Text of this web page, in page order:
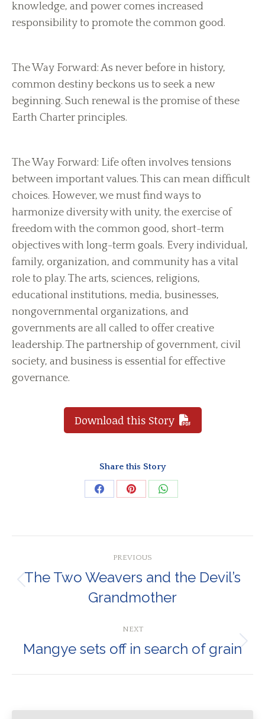
knowledge, and power comes increased
responsibility to promote the common good.
The Way Forward: As never before in history,
common destiny beckons us to seek a new
beginning. Such renewal is the promise of these
Earth Charter principles.
The Way Forward: Life often involves tensions
between important values. This can mean difficult
choices. However, we must find ways to
harmonize diversity with unity, the exercise of
freedom with the common good, short-term
objectives with long-term goals. Every individual,
family, organization, and community has a vital
role to play. The arts, sciences, religions,
educational institutions, media, businesses,
nongovernmental organizations, and
governments are all called to offer creative
leadership. The partnership of government, civil
society, and business is essential for effective
governance.
Download this Story
Share this Story
Share
Share
Share
navigation
PREVIOUS
post:
The Two Weavers and the Devil’s
Grandmother
NEXT
Next
Mangye sets off in search of grain